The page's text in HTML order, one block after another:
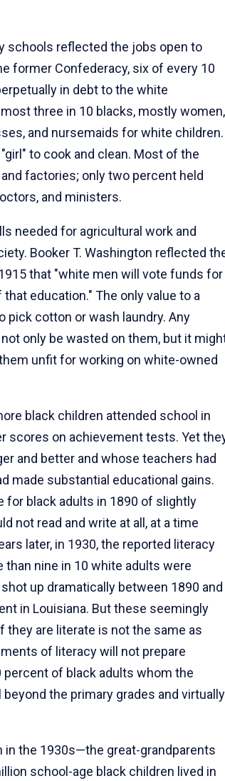
schools reflected the jobs open to
former Confederacy, six of every 10
in debt to the white
three in 10 blacks, mostly women,
and nursemaids for white children.
to cook and clean. Most of the
factories; only two percent held
and ministers.
needed for agricultural work and
Booker T. Washington reflected
that "white men will vote funds for
education." The only value to a
pick cotton or wash laundry. Any
only be wasted on them, but it
unfit for working on white-owned
black children attended school in
scores on achievement tests. Yet
and better and whose teachers had
made substantial educational gains.
for black adults in 1890 of slightly
not read and write at all, at a time
later, in 1930, the reported literacy
nine in 10 white adults were
up dramatically between 1890 and
in Louisiana. But these seemingly
are literate is not the same as
of literacy will not prepare
of black adults whom the
the primary grades and virtually
the 1930s—the great-grandparents
school-age black children lived in